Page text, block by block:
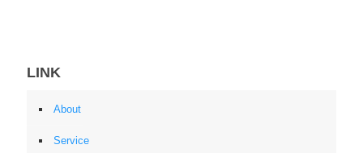
LINK
About
Service